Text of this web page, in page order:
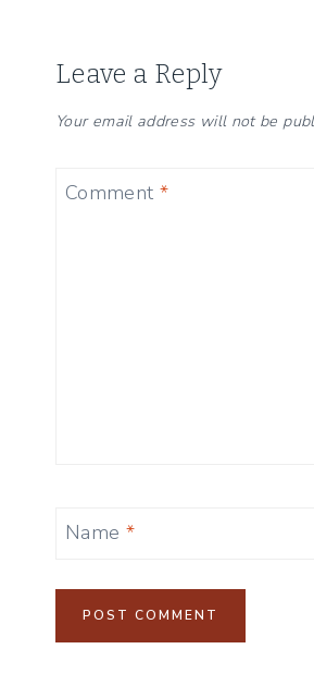
Leave a Reply
Your email address will not be
Comment *
Name *